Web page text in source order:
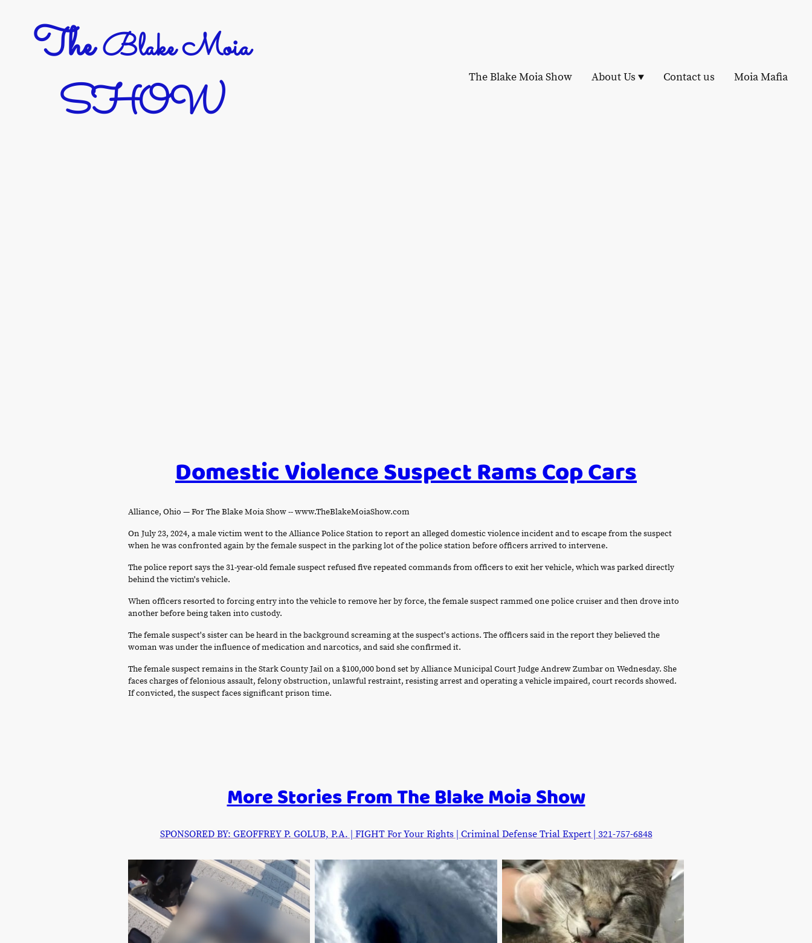
TheBlake Moia
SHOW The Blake Moia Show About Us Contact us Moia Mafia
Domestic Violence Suspect Rams Cop Cars
Alliance, Ohio — For The Blake Moia Show -- www.TheBlakeMoiaShow.com
On July 23, 2024, a male victim went to the Alliance Police Station to report an alleged domestic violence incident and to escape from the suspect
when he was confronted again by the female suspect in the parking lot of the police station before officers arrived to intervene.
The police report says the 31-year-old female suspect refused five repeated commands from officers to exit her vehicle, which was parked directly
behind the victim's vehicle.
When officers resorted to forcing entry into the vehicle to remove her by force, the female suspect rammed one police cruiser and then drove into
another before being taken into custody.
The female suspect's sister can be heard in the background screaming at the suspect's actions. The officers said in the report they believed the
woman was under the influence of medication and narcotics, and said she confirmed it.
The female suspect remains in the Stark County Jail on a $100,000 bond set by Alliance Municipal Court Judge Andrew Zumbar on Wednesday. She
faces charges of felonious assault, felony obstruction, unlawful restraint, resisting arrest and operating a vehicle impaired, court records showed.
If convicted, the suspect faces significant prison time.
More Stories From The Blake Moia Show
SPONSORED BY: GEOFFREY P. GOLUB, P.A. | FIGHT For Your Rights | Criminal Defense Trial Expert | 321-757-6848